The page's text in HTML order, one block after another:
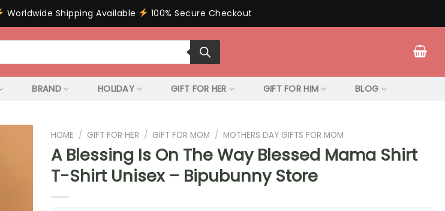
Worldwide Shipping Available 100% Secure Checkout
BRAND HOLIDAY GIFT FOR HER GIFT FOR HIM BLOG
HOME / GIFT FOR HER / GIFT FOR MOM / MOTHERS DAY GIFTS FOR MOM
A Blessing Is On The Way Blessed Mama Shirt
T-Shirt Unisex – Bipubunny Store